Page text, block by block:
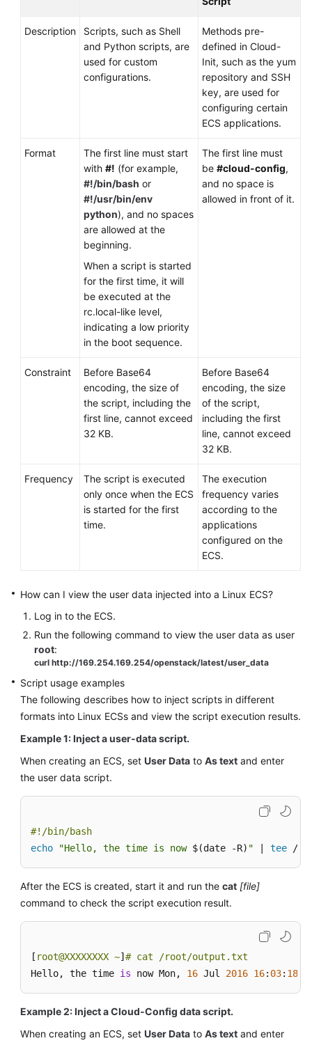
Description
Scripts, such as Shell
and Python scripts, are
used for custom
configurations.
Methods pre-
defined in Cloud-
Init, such as the yum
repository and SSH
key, are used for
configuring certain
ECS applications.
Format
The first line must start
with #! (for example,
#!/bin/bash or
#!/usr/bin/env
python), and no spaces
are allowed at the
beginning.
When a script is started
for the first time, it will
be executed at the
rc.local-like level,
indicating a low priority
in the boot sequence.
The first line must
be #cloud-config,
and no space is
allowed in front of it.
Constraint
Before Base64
encoding, the size of
the script, including the
first line, cannot exceed
32 KB.
Before Base64
encoding, the size
of the script,
including the first
line, cannot exceed
32 KB.
Frequency
The script is executed
only once when the ECS
is started for the first
time.
The execution
frequency varies
according to the
applications
configured on the
ECS.
How can I view the user data injected into a Linux ECS?
Log in to the ECS.
Run the following command to view the user data as user
root:
curl http://169.254.169.254/openstack/latest/user_data
Script usage examples
The following describes how to inject scripts in different
formats into Linux ECSs and view the script execution results.
Example 1: Inject a user-data script.
When creating an ECS, set User Data to As text and enter
the user data script.
#!/bin/bash
echo
"Hello, the time is now $(date -R) " | tee /
After the ECS is created, start it and run the cat [file]
command to check the script execution result.
[ root@XXXXXXXX ~]# cat /root/output.txt
Hello, the time is now Mon, 16 Jul 2016 16: 03: 18
Example 2: Inject a Cloud-Config data script.
When creating an ECS, set User Data to As text and enter